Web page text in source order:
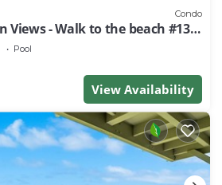
Condo
Views - Walk to the beach #133-
Pool
View Availability